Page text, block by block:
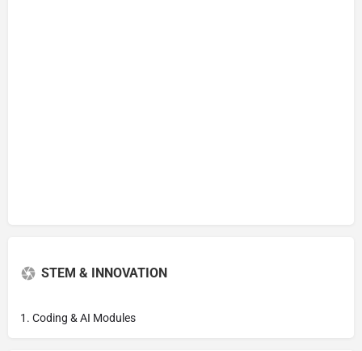
STEM & INNOVATION
1. Coding & AI Modules